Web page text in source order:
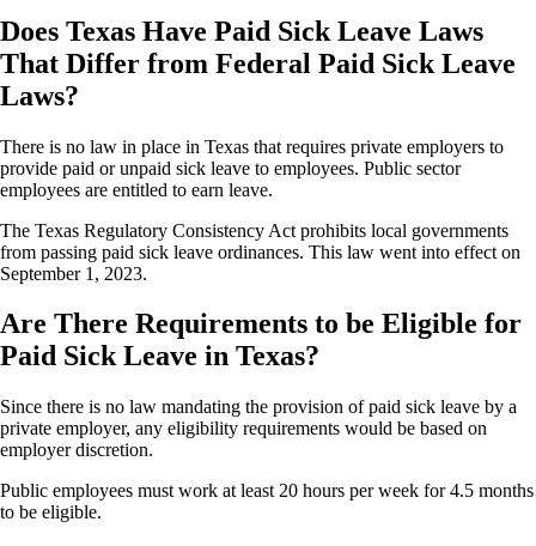
Does Texas Have Paid Sick Leave Laws
That Differ from Federal Paid Sick Leave
Laws?
There is no law in place in Texas that requires private employers to
provide paid or unpaid sick leave to employees. Public sector
employees are entitled to earn leave.
The Texas Regulatory Consistency Act prohibits local governments
from passing paid sick leave ordinances. This law went into effect on
September 1, 2023.
Are There Requirements to be Eligible for
Paid Sick Leave in Texas?
Since there is no law mandating the provision of paid sick leave by a
private employer, any eligibility requirements would be based on
employer discretion.
Public employees must work at least 20 hours per week for 4.5 months
to be eligible.